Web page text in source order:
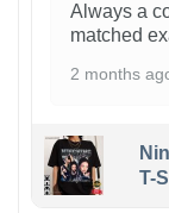
Always a
matched
2 months
T-